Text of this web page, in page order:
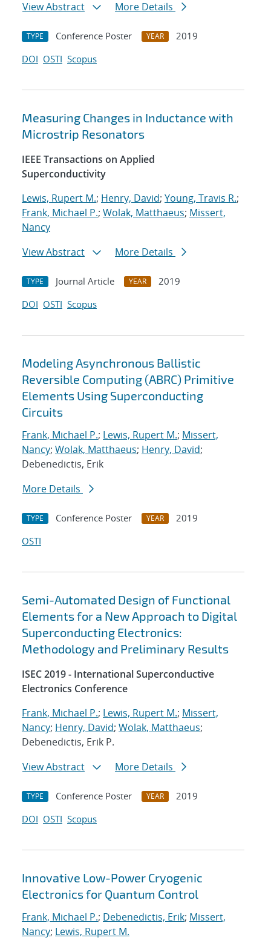
View Abstract More Details
TYPE Conference Poster YEAR
2019
DOI OSTI Scopus
Measuring Changes in Inductance with
Microstrip Resonators
IEEE Transactions on Applied
Superconductivity
Lewis, Rupert M.; Henry, David; Young, Travis R.;
Frank, Michael P.; Wolak, Matthaeus; Missert,
Nancy
View Abstract
More Details
TYPE Journal Article YEAR
2019
DOI OSTI Scopus
Modeling Asynchronous Ballistic
Reversible Computing (ABRC) Primitive
Elements Using Superconducting
Circuits
Frank, Michael P.; Lewis, Rupert M.; Missert,
Nancy; Wolak, Matthaeus; Henry, David;
Debenedictis, Erik
More Details
TYPE Conference Poster YEAR
2019
OSTI
Semi-Automated Design of Functional
Elements for a New Approach to Digital
Superconducting Electronics:
Methodology and Preliminary Results
ISEC 2019 - International Superconductive
Electronics Conference
Frank, Michael P.; Lewis, Rupert M.; Missert,
Nancy; Henry, David; Wolak, Matthaeus;
Debenedictis, Erik P.
View Abstract
More Details
TYPE Conference Poster YEAR
2019
DOI OSTI Scopus
Innovative Low-Power Cryogenic
Electronics for Quantum Control
Frank, Michael P.; Debenedictis, Erik; Missert,
Nancy; Lewis, Rupert M.